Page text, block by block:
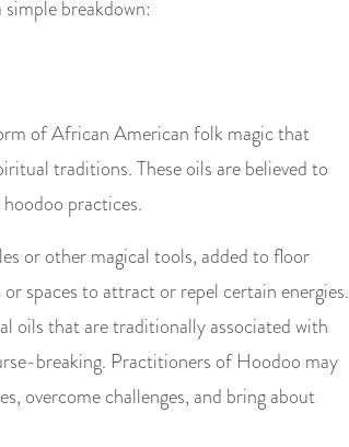
breakdown:
of African American folk magic that
traditions. These oils are believed to
practices.
or other magical tools, added to floor
spaces to attract or repel certain energies.
oils that are traditionally associated with
breaking. Practitioners of Hoodoo may
overcome challenges, and bring about